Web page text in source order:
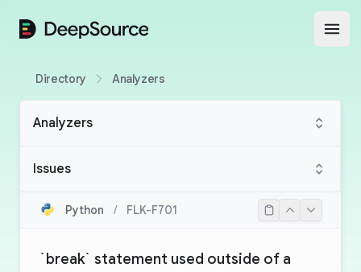
DeepSource
Directory Analyzers
Analyzers
Issues
Python / FLK-F701
`break` statement used outside of a